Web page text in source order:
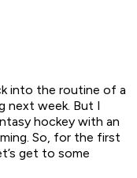
into the routine of a
next week. But I
hockey with an
So, for the first
get to some